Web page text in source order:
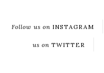
Follow us on INSTAGRAM
us on TWITTER